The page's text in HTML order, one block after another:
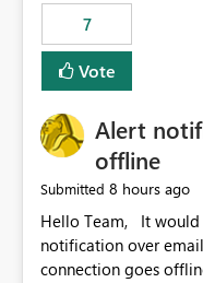
7
Vote
Alert
offline
Submitted 8 hours ago
Hello Team, It would be really get to have an alert
notification over
connection goes